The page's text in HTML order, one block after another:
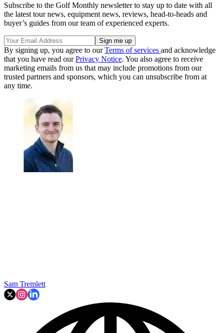
Subscribe to the Golf Monthly newsletter to stay up to date with all
the latest tour news, equipment news, reviews, head-to-heads and
buyer’s guides from our team of experienced experts.
By signing up, you agree to ourTerms of services and acknowledge
that you have read ourPrivacy Notice. You also agree to receive
marketing emails from us that may include promotions from our
trusted partners and sponsors, which you can unsubscribe from at
any time.
Sam Tremlett